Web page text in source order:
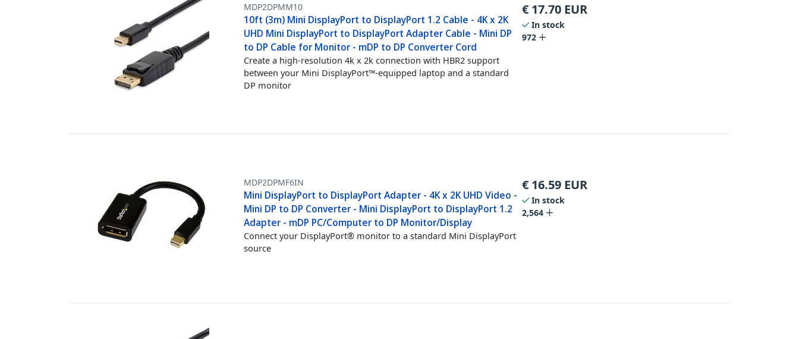
MDP2DPMM10
10ft (3m) Mini DisplayPort to DisplayPort 1.2 Cable - 4K x 2K
UHD Mini DisplayPort to DisplayPort Adapter Cable - Mini DP
to DP Cable for Monitor - mDP to DP Converter Cord
Create a high-resolution 4k x 2k connection with HBR2 support
between your Mini DisplayPort™-equipped laptop and a standard
DP monitor
€ 17.70 EUR
In stock
972
MDP2DPMF6IN
Mini DisplayPort to DisplayPort Adapter - 4K x 2K UHD Video -
Mini DP to DP Converter - Mini DisplayPort to DisplayPort 1.2
Adapter - mDP PC/Computer to DP Monitor/Display
Connect your DisplayPort® monitor to a standard Mini DisplayPort
source
€ 16.59 EUR
In stock
2,564